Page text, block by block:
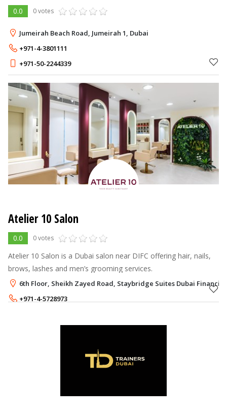
0.0 0 votes
Jumeirah Beach Road, Jumeirah 1, Dubai
+971-4-3801111
+971-50-2244339
Atelier 10 Salon
0.0 0 votes
Atelier 10 Salon is a Dubai salon near DIFC offering hair, nails,
brows, lashes and men’s grooming services.
6th Floor, Sheikh Zayed Road, Staybridge Suites Dubai
+971-4-5728973